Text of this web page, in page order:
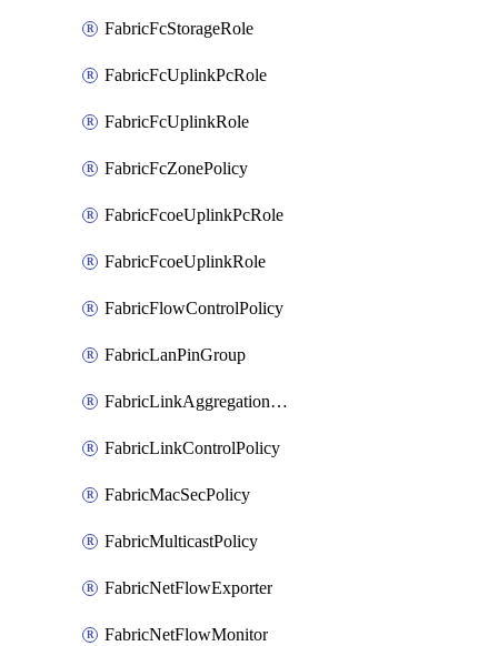
FabricFcStorageRole
FabricFcUplinkPcRole
FabricFcUplinkRole
FabricFcZonePolicy
FabricFcoeUplinkPcRole
FabricFcoeUplinkRole
FabricFlowControlPolicy
FabricLanPinGroup
FabricLinkAggregationPolicy
FabricLinkControlPolicy
FabricMacSecPolicy
FabricMulticastPolicy
FabricNetFlowExporter
FabricNetFlowMonitor